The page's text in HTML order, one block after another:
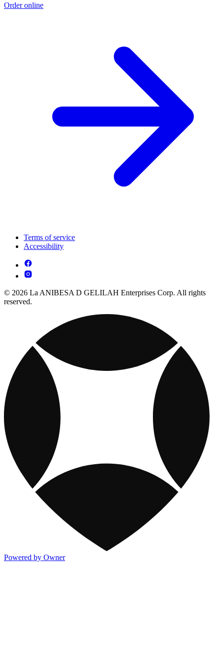
Order online
Terms of service
Accessibility
© 2026 La ANIBESA D GELILAH Enterprises Corp. All rights
reserved.
Powered by Owner